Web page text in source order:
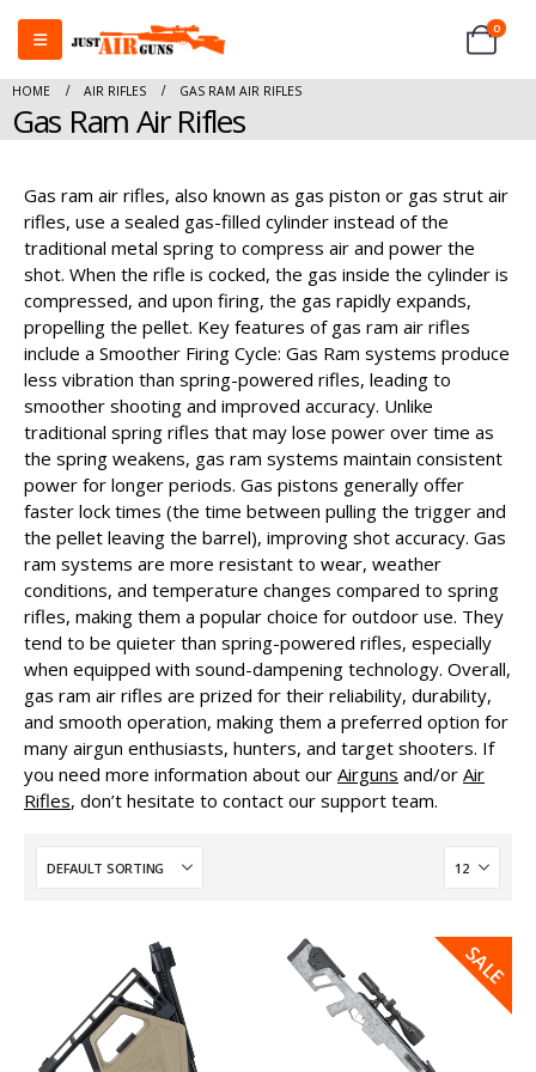
0
HOME AIR RIFLES GAS RAM AIR RIFLES
Gas Ram Air Rifles
Gas ram air rifles, also known as gas piston or gas strut air
rifles, use a sealed gas-filled cylinder instead of the
traditional metal spring to compress air and power the
shot. When the rifle is cocked, the gas inside the cylinder is
compressed, and upon firing, the gas rapidly expands,
propelling the pellet. Key features of gas ram air rifles
include a Smoother Firing Cycle: Gas Ram systems produce
less vibration than spring-powered rifles, leading to
smoother shooting and improved accuracy. Unlike
traditional spring rifles that may lose power over time as
the spring weakens, gas ram systems maintain consistent
power for longer periods. Gas pistons generally offer
faster lock times (the time between pulling the trigger and
the pellet leaving the barrel), improving shot accuracy. Gas
ram systems are more resistant to wear, weather
conditions, and temperature changes compared to spring
rifles, making them a popular choice for outdoor use. They
tend to be quieter than spring-powered rifles, especially
when equipped with sound-dampening technology. Overall,
gas ram air rifles are prized for their reliability, durability,
and smooth operation, making them a preferred option for
many airgun enthusiasts, hunters, and target shooters. If
you need more information about our Airguns and/or Air
Rifles, don’t hesitate to contact our support team.
SALE